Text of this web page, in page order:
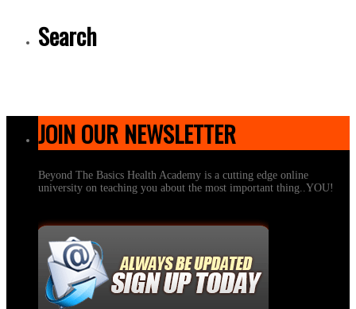
Search
JOIN OUR NEWSLETTER
Beyond The Basics Health Academy is a cutting edge online
university on teaching you about the most important thing..YOU!